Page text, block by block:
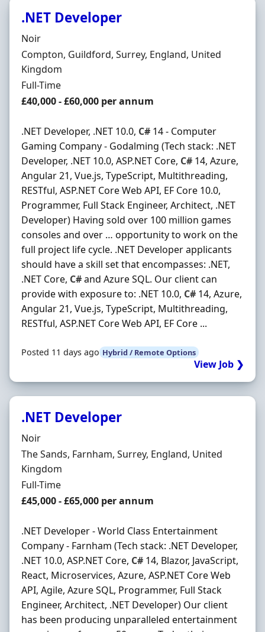
.NET Developer
Hiring Organisation
Noir
Location
Compton, Guildford, Surrey, England, United
Kingdom
Employment Type
Full-Time
Salary
£40,000 - £60,000 per annum
.NET Developer, .NET 10.0, C# 14 - Computer
Gaming Company - Godalming (Tech stack: .NET
Developer, .NET 10.0, ASP.NET Core, C# 14, Azure,
Angular 21, Vue.js, TypeScript, Multithreading,
RESTful, ASP.NET Core Web API, EF Core 10.0,
Programmer, Full Stack Engineer, Architect, .NET
Developer) Having sold over 100 million games
consoles and over … opportunity to work on the
full project life cycle. .NET Developer applicants
should have a skill set that encompasses: .NET,
.NET Core, C#and Azure SQL. Our client can
provide with exposure to: .NET 10.0, C# 14, Azure,
Angular 21, Vue.js, TypeScript, Multithreading,
RESTful, ASP.NET Core Web API, EF Core ...
Posted 11 days ago Hybrid / Remote Options
View Job ❯
.NET Developer
Hiring Organisation
Noir
Location
The Sands, Farnham, Surrey, England, United
Kingdom
Employment Type
Full-Time
Salary
£45,000 - £65,000 per annum
.NET Developer - World Class Entertainment
Company - Farnham (Tech stack: .NET Developer,
.NET 10.0, ASP.NET Core, C# 14, Blazor, JavaScript,
React, Microservices, Azure, ASP.NET Core Web
API, Agile, Azure SQL, Programmer, Full Stack
Engineer, Architect, .NET Developer) Our client
has been producing unparalleled entertainment